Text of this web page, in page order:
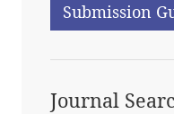
Submission
Journal